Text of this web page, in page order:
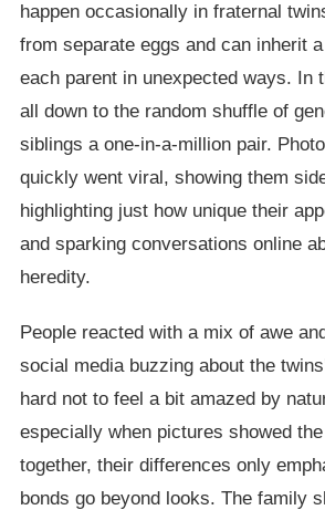
happen occasionally in fraternal
from separate eggs and can inherit
each parent in unexpected ways. In
all down to the random shuffle of
siblings a one-in-a-million pair.
quickly went viral, showing them
highlighting just how unique their
and sparking conversations online
heredity.
People reacted with a mix of awe
social media buzzing about the
hard not to feel a bit amazed by
especially when pictures showed
together, their differences only
bonds go beyond looks. The family